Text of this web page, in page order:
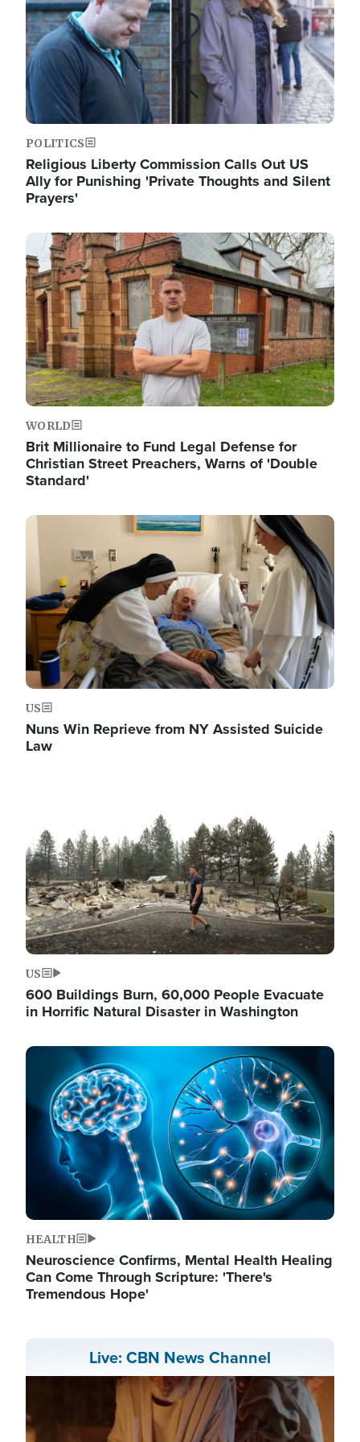
POLITICS
Religious Liberty Commission Calls Out US
Ally for Punishing 'Private Thoughts and Silent
Prayers'
Image
WORLD
Brit Millionaire to Fund Legal Defense for
Christian Street Preachers, Warns of 'Double
Standard'
Image
US
Nuns Win Reprieve from NY Assisted Suicide
Law
US
600 Buildings Burn, 60,000 People Evacuate
in Horrific Natural Disaster in Washington
Image
HEALTH
Neuroscience Confirms, Mental Health Healing
Can Come Through Scripture: 'There's
Tremendous Hope'
Live: CBN News Channel